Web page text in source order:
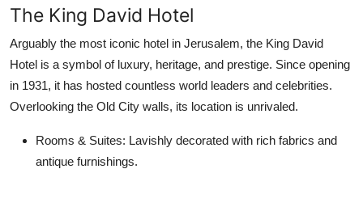
The King David Hotel
Arguably the most iconic hotel in Jerusalem, the King David
Hotel is a symbol of luxury, heritage, and prestige. Since opening
in 1931, it has hosted countless world leaders and celebrities.
Overlooking the Old City walls, its location is unrivaled.
Rooms & Suites: Lavishly decorated with rich fabrics and
antique furnishings.